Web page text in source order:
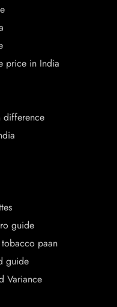
price in India
difference
guide
paan
guide
Variance